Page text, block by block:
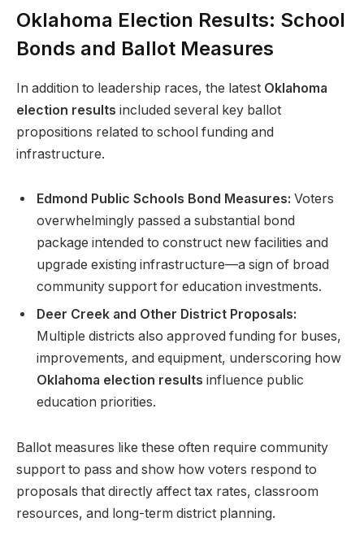
Oklahoma Election Results: School
Bonds and Ballot Measures
In addition to leadership races, the latest Oklahoma
election results included several key ballot
propositions related to school funding and
infrastructure.
Edmond Public Schools Bond Measures: Voters
overwhelmingly passed a substantial bond
package intended to construct new facilities and
upgrade existing infrastructure—a sign of broad
community support for education investments.
Deer Creek and Other District Proposals:
Multiple districts also approved funding for buses,
improvements, and equipment, underscoring how
Oklahoma election results influence public
education priorities.
Ballot measures like these often require community
support to pass and show how voters respond to
proposals that directly affect tax rates, classroom
resources, and long-term district planning.